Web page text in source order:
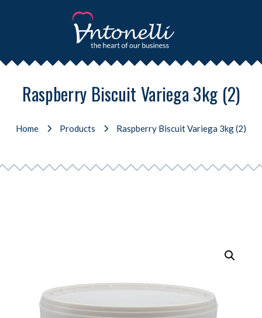
Raspberry Biscuit Variega 3kg (2)
Home Products Raspberry Biscuit Variega 3kg (2)